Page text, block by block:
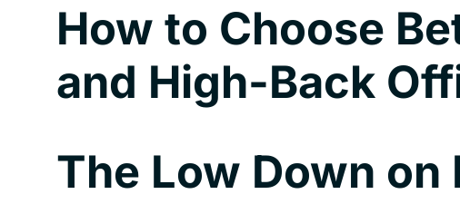
How to Choose
and High-Back
The Low Down